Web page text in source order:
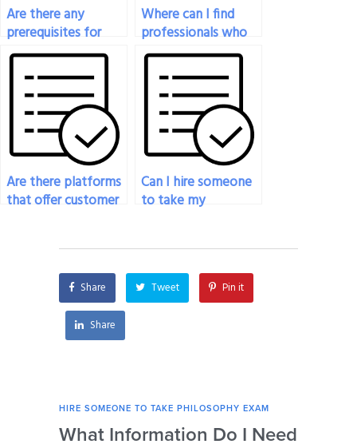
Are there any
prerequisites for
hiring someone to
take my philosophy
exam?
Where can I find
professionals who
specialize in specific
areas of philosophy
for my exam?
Are there platforms
that offer customer
someone for my
philosophy exam?
Can I hire someone
to take my
with online
discussion forums
and debates?
Share Tweet Pin it
Share
HIRE SOMEONE TO TAKE PHILOSOPHY EXAM
What Information Do I Need